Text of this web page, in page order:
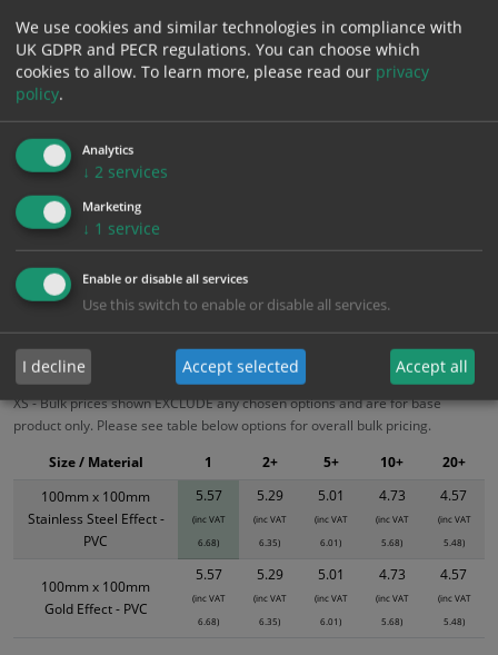
£6.68Inc. VAT
Bulk pricing for selection options
1
2+
5.57
5.29
Bulk Pricing Description Specification Materials
ALL Related Products
XS - Bulk prices shown EXCLUDE any chosen options and are for base
product only. Please see table below options for overall bulk pricing.
100mm x 100mm
Stainless Steel Effect -
PVC
5.57
(inc VAT
6.68)
5.29
(inc VAT
6.35)
5.01
(inc VAT
6.01)
4.73
(inc VAT
5.68)
4.57
(inc VAT
5.48)
100mm x 100mm
Gold Effect - PVC
5.57
(inc VAT
6.68)
5.29
(inc VAT
6.35)
5.01
(inc VAT
6.01)
4.73
(inc VAT
5.68)
4.57
(inc VAT
5.48)
Size / Material 1 2+ 5+ 10+ 20+
We use cookies and similar technologies in compliance with
UK GDPR and PECR regulations. You can choose which
cookies to allow. To learn more, please read our privacy
policy.
Analytics
↓ 2 services
Marketing
↓ 1 service
Enable or disable all services
Use this switch to enable or disable all services.
I decline Accept selected Accept all